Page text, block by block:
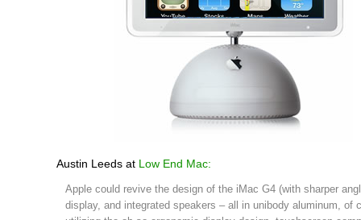
Austin Leeds at Low End Mac:
Apple could revive the design of the iMac G4 (with sharper
display, and integrated speakers – all in unibody aluminum, of